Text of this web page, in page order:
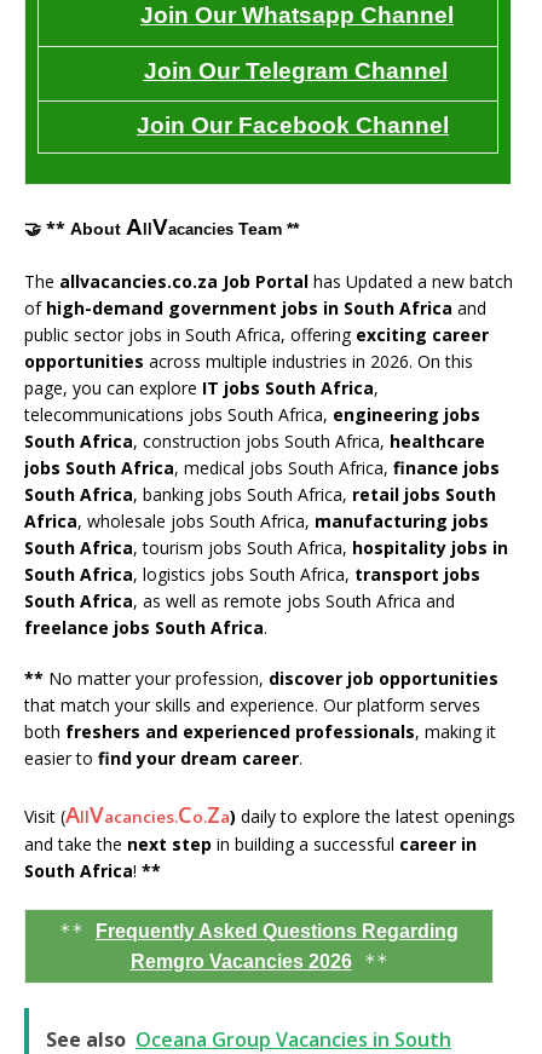
Join Our Whatsapp Channel
Join Our Telegram Channel
Join Our Facebook Channel
🤝 ** About A Vacancies Team **
The allvacancies.co.za Job Portal has Updated a new batch
of high-demand government jobs in South Africa and
public sector jobs in South Africa, offering exciting career
opportunities across multiple industries in 2026. On this
page, you can explore IT jobs South Africa,
telecommunications jobs South Africa, engineering jobs
South Africa, construction jobs South Africa, healthcare
jobs South Africa, medical jobs South Africa, finance jobs
South Africa, banking jobs South Africa, retail jobs South
Africa, wholesale jobs South Africa, manufacturing jobs
South Africa, tourism jobs South Africa, hospitality jobs in
South Africa, logistics jobs South Africa, transport jobs
South Africa, as well as remote jobs South Africa and
freelance jobs South Africa.
** No matter your profession, discover job opportunities
that match your skills and experience. Our platform serves
both freshers and experienced professionals, making it
easier to find your dream career.
Visit (AllVacancies.Co.Za) daily to explore the latest openings
and take the next step in building a successful career in
South Africa! **
**
Frequently Asked Questions Regarding
Remgro Vacancies 2026**
See also Oceana Group Vacancies in South